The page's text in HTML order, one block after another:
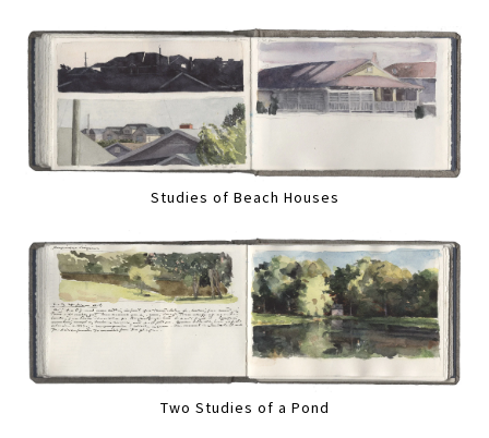
Studies of Beach Houses
Two Studies of a Pond